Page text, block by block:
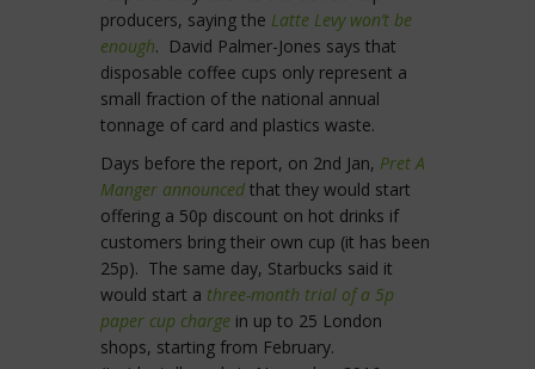
producers, saying the Latte Levy won’t be
enough. David Palmer-Jones says that
disposable coffee cups only represent a
small fraction of the national annual
tonnage of card and plastics waste.
Days before the report, on 2nd Jan, Pret A
Manger announced that they would start
offering a 50p discount on hot drinks if
customers bring their own cup (it has been
25p). The same day, Starbucks said it
would start a three-month trial of a 5p
paper cup charge in up to 25 London
shops, starting from February.